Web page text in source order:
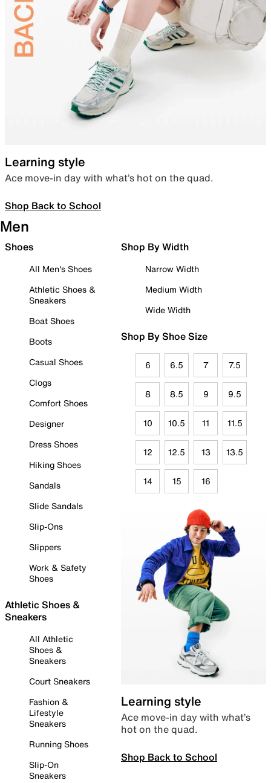
Learning style
Ace move-in day with what’s hot on the quad.
Shop Back to School
Men
Shoes
All Men's Shoes
Athletic Shoes &
Sneakers
Boat Shoes
Boots
Casual Shoes
Clogs
Comfort Shoes
Designer
Dress Shoes
Hiking Shoes
Sandals
Slide Sandals
Slip-Ons
Slippers
Work & Safety
Shoes
Athletic Shoes &
Sneakers
All Athletic
Shoes &
Sneakers
Court Sneakers
Fashion &
Lifestyle
Sneakers
Running Shoes
Slip-On
Sneakers
Shop By Width
Narrow Width
Medium Width
Wide Width
Shop By Shoe Size
6 6.5 7 7.5
8 8.5 9 9.5
10 10.5 11 11.5
12 12.5 13 13.5
14 15 16
Learning style
Ace move-in day with what’s
hot on the quad.
Shop Back to School